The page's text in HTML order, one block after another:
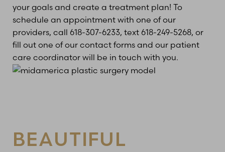
your goals and create a treatment plan! To
schedule an appointment with one of our
providers, call 618-307-6233, text 618-249-5268, or
fill out one of our contact forms and our patient
care coordinator will be in touch with you.
BEAUTIFUL